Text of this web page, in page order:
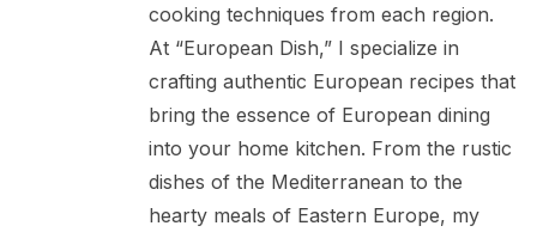
cooking techniques from each region.
At “European Dish,” I specialize in
crafting authentic European recipes that
bring the essence of European dining
into your home kitchen. From the rustic
dishes of the Mediterranean to the
hearty meals of Eastern Europe, my